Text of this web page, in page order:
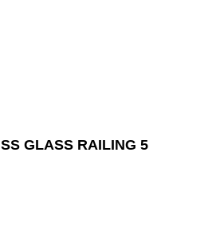
SS GLASS RAILING 5